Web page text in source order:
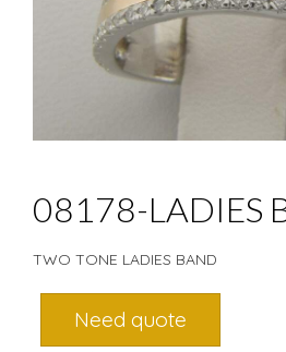
08178-LADIES
TWO TONE LADIES BAND
Need quote